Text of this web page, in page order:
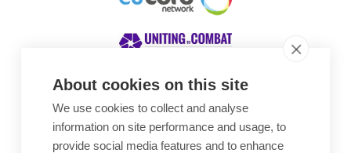
About cookies on this site
We use cookies to collect and analyse
information on site performance and usage, to
provide social media features and to enhance
Awards